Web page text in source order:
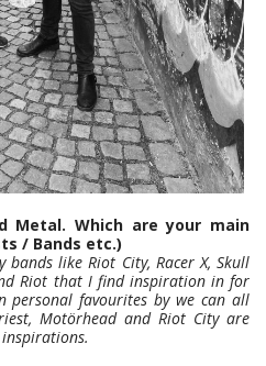
Metal. Which are your main
/ Bands etc.)
like Riot City, Racer X, Skull
Riot that I find inspiration in for
personal favourites by we can all
Motörhead and Riot City are